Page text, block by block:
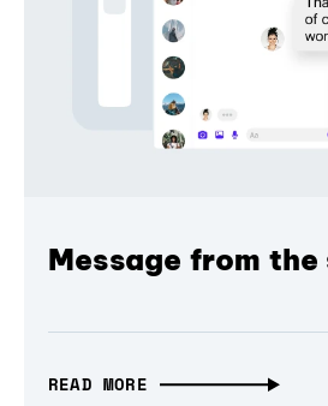
Message from
READ MORE